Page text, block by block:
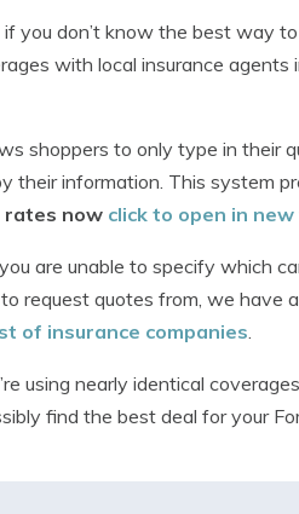
you don’t know the best way
with local insurance agents
shoppers to only type in their
their information. This system
rates now click to open in
are unable to specify which
request quotes from, we have
of insurance companies
using nearly identical
find the best deal for your